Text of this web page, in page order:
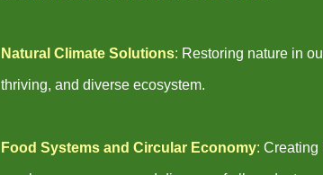
Natural Climate Solutions: Restoring nature in
thriving, and diverse ecosystem.
Food Systems and Circular Economy: Creating